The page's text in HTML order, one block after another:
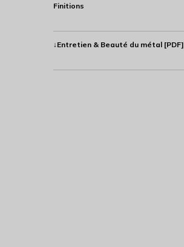
Finitions
↓Entretien & Beauté du métal [PDF]